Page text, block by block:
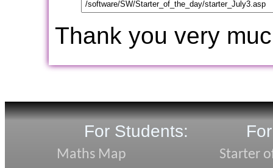
Thank you very
For Students:
Maths Map
Starter